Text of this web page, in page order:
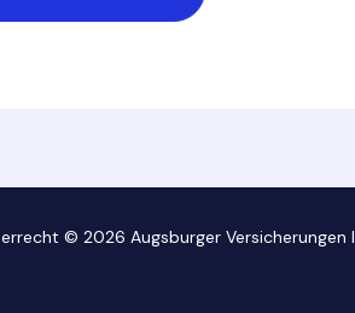
© 2026 Augsburger Versicherungen I